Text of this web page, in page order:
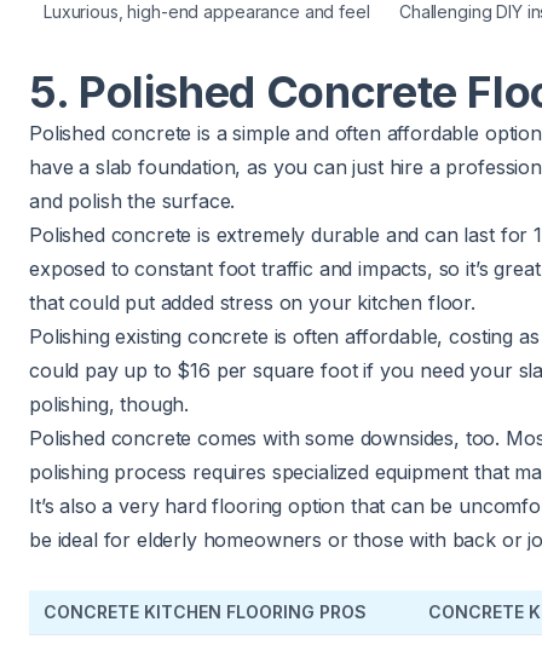
Luxurious, high-end appearance and feel Challenging DIY
5. Polished Concrete
Polished concrete is a simple and often affordable
have a slab foundation, as you can just hire a
and polish the surface.
Polished concrete is extremely durable and can last for
exposed to constant foot traffic and impacts, so it’s
that could put added stress on your kitchen floor.
Polishing existing concrete is often affordable, costing
could pay up to $16 per square foot if you need your
polishing, though.
Polished concrete comes with some downsides, too.
polishing process requires specialized equipment that
It’s also a very hard flooring option that can be
be ideal for elderly homeowners or those with back or
CONCRETE KITCHEN FLOORING PROS CONCRETE